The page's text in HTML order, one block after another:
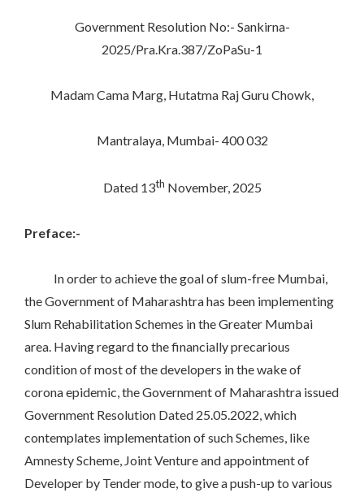
Government Resolution No:- Sankirna-
2025/Pra.Kra.387/ZoPaSu-1
Madam Cama Marg, Hutatma Raj Guru Chowk,
Mantralaya, Mumbai- 400 032
Dated 13th November, 2025
Preface:-
In order to achieve the goal of slum-free Mumbai,
the Government of Maharashtra has been implementing
Slum Rehabilitation Schemes in the Greater Mumbai
area. Having regard to the financially precarious
condition of most of the developers in the wake of
corona epidemic, the Government of Maharashtra issued
Government Resolution Dated 25.05.2022, which
contemplates implementation of such Schemes, like
Amnesty Scheme, Joint Venture and appointment of
Developer by Tender mode, to give a push-up to various